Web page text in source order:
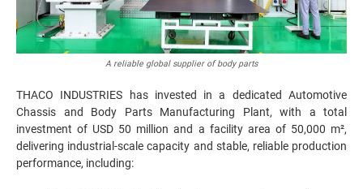
A reliable global supplier of body parts
THACO INDUSTRIES has invested in a dedicated Automotive
Chassis and Body Parts Manufacturing Plant, with a total
investment of USD 50 million and a facility area of 50,000 m²,
delivering industrial-scale capacity and stable, reliable production
performance, including: